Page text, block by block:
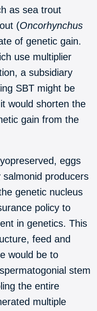
as sea trout
(Oncorhynchus
of genetic gain.
use multiplier
a subsidiary
SBT might be
would shorten the
gain from the
eggs
producers
genetic nucleus
policy to
in genetics. This
feed and
would be to
stem
the entire
multiple